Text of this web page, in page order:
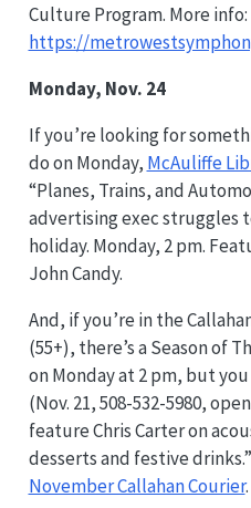
Culture Program. More info:
https://
Monday, Nov. 24
If you’re looking for
do on Monday, McAuliffe
“Planes, Trains, and
advertising exec struggles
holiday. Monday, 2 pm.
John Candy.
And, if you’re in the
(55+), there’s a Season of
on Monday at 2 pm, but
(Nov. 21, 508-532-5980,
feature Chris Carter on
desserts and festive
November Callahan Courier.